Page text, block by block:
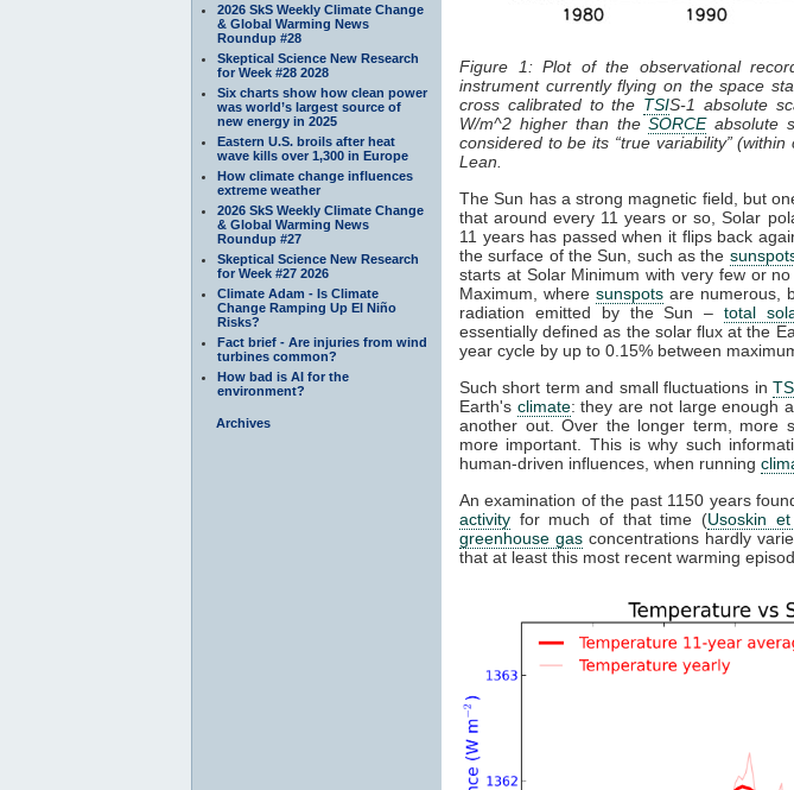
2026 SkS Weekly Climate Change
& Global Warming News
Roundup #28
Skeptical Science New Research
for Week #28 2028
Six charts show how clean power
was world’s largest source of
new energy in 2025
Eastern U.S. broils after heat
wave kills over 1,300 in Europe
How climate change influences
extreme weather
2026 SkS Weekly Climate Change
& Global Warming News
Roundup #27
Skeptical Science New Research
for Week #27 2026
Climate Adam - Is Climate
Change Ramping Up El Niño
Risks?
Fact brief - Are injuries from wind
turbines common?
How bad is AI for the
environment?
Archives
Figure 1: Plot of the observational
instrument currently flying on the space
cross calibrated to the TSIS-1 absolute
W/m^2 higher than theSORCEabsolute
considered to be its “true variability”
Lean.
The Sun has a strong magnetic field, but
that around every 11 years or so, Solar
11 years has passed when it flips back
the surface of the Sun, such as the
starts at Solar Minimum with very few or
Maximum, wheresunspots are numerous,
radiation emitted by the Sun –total
essentially defined as the solar flux at the
year cycle by up to 0.15% between
Such short term and small fluctuations in
Earth's climate: they are not large enough
another out. Over the longer term, more
more important. This is why such
human-driven influences, when running
An examination of the past 1150 years
activity for much of that time (Usoskin
greenhouse gas concentrations hardly
that at least this most recent warming